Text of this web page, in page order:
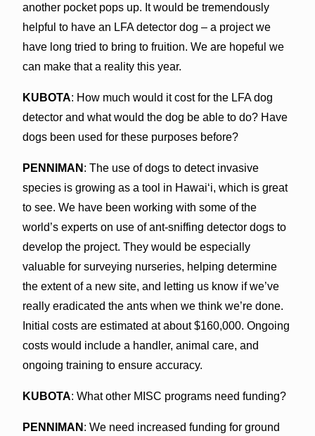
another pocket pops up. It would be tremendously
helpful to have an LFA detector dog – a project we
have long tried to bring to fruition. We are hopeful we
can make that a reality this year.
KUBOTA: How much would it cost for the LFA dog
detector and what would the dog be able to do? Have
dogs been used for these purposes before?
PENNIMAN : The use of dogs to detect invasive
species is growing as a tool in Hawaiʻi, which is great
to see. We have been working with some of the
world’s experts on use of ant-sniffing detector dogs to
develop the project. They would be especially
valuable for surveying nurseries, helping determine
the extent of a new site, and letting us know if we’ve
really eradicated the ants when we think we’re done.
Initial costs are estimated at about $160,000. Ongoing
costs would include a handler, animal care, and
ongoing training to ensure accuracy.
KUBOTA: What other MISC programs need funding?
PENNIMAN : We need increased funding for ground